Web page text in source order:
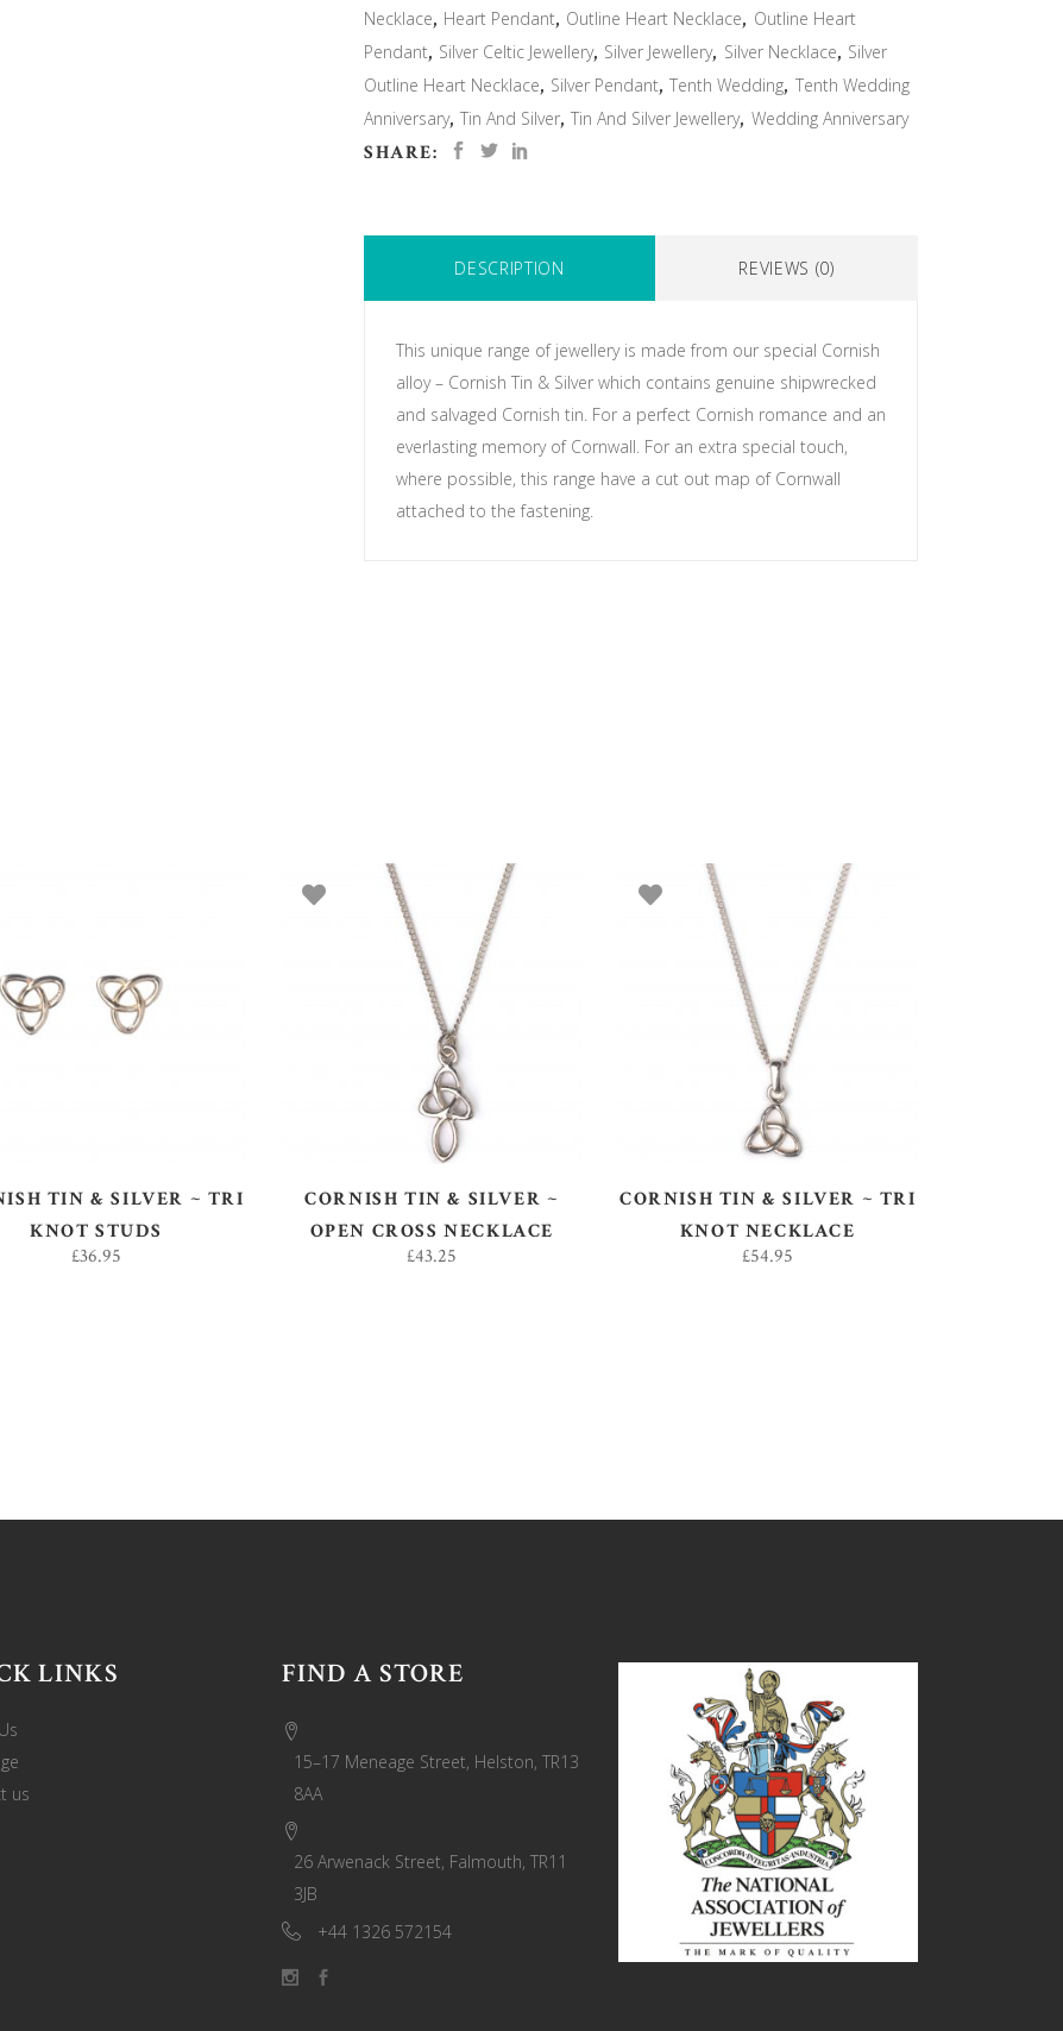
Necklace, Heart Pendant, Outline Heart Necklace, Outline Heart
Pendant, Silver Celtic Jewellery, Silver Jewellery, Silver Necklace, Silver
Outline Heart Necklace, Silver Pendant,Tenth Wedding, Tenth Wedding
Anniversary,Tin And Silver,Tin And Silver Jewellery, Wedding Anniversary
SHARE:
DESCRIPTION REVIEWS (0)
This unique range of jewellery is made from our special Cornish
alloy – Cornish Tin & Silver which contains genuine shipwrecked
and salvaged Cornish tin. For a perfect Cornish romance and an
everlasting memory of Cornwall. For an extra special touch,
where possible, this range have a cut out map of Cornwall
attached to the fastening.
ADD TO BASKET
TIN & SILVER ~ TRI
KNOT STUDS
£36.95
ADD TO BASKET
CORNISH TIN & SILVER ~
OPEN CROSS NECKLACE
£43.25
ADD TO BASKET
CORNISH TIN & SILVER ~ TRI
KNOT NECKLACE
£54.95
LINKS
us
FIND A STORE
15–17 Meneage Street, Helston, TR13
8AA
26 Arwenack Street, Falmouth, TR11
3JB
+44 1326 572154